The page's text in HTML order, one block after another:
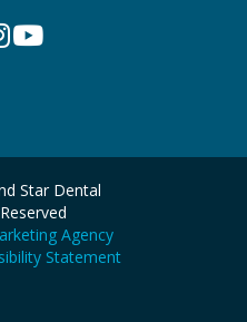
Star Dental
Agency
Statement